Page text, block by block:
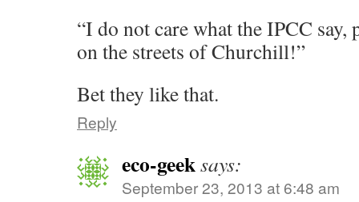
“I do not care what the IPCC
on the streets of Churchill!”
Bet they like that.
Reply
eco-geeksays:
September 23, 2013 at 6:48 am